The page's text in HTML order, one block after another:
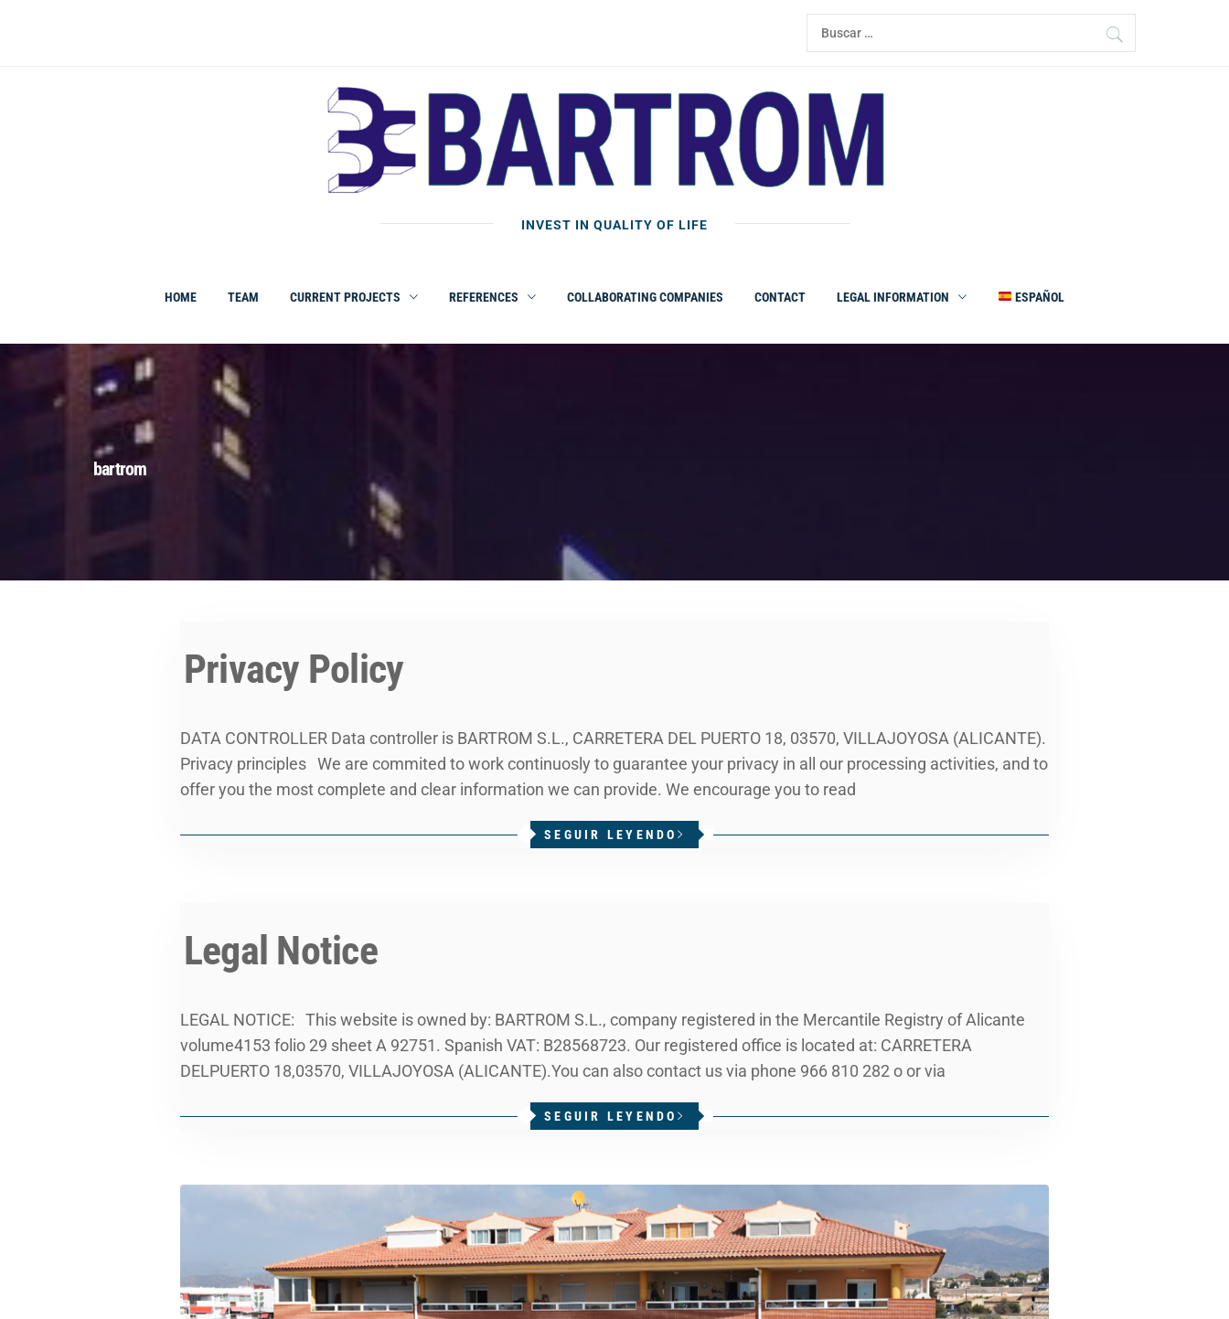
Buscar:
INVEST IN QUALITY OF LIFE
HOME TEAM CURRENT PROJECTS REFERENCES COLLABORATING COMPANIES CONTACT LEGAL INFORMATION ESPAÑOL
bartrom
Privacy Policy
DATA CONTROLLER Data controller is BARTROM S.L., CARRETERA DEL PUERTO 18, 03570, VILLAJOYOSA (ALICANTE).
Privacy principles We are commited to work continuosly to guarantee your privacy in all our processing activities, and to
offer you the most complete and clear information we can provide. We encourage you to read
SEGUIR LEYENDO
Legal Notice
LEGAL NOTICE: This website is owned by: BARTROM S.L., company registered in the Mercantile Registry of Alicante
volume4153 folio 29 sheet A 92751. Spanish VAT: B28568723. Our registered office is located at: CARRETERA
DELPUERTO 18,03570, VILLAJOYOSA (ALICANTE).You can also contact us via phone 966 810 282 o or via
SEGUIR LEYENDO